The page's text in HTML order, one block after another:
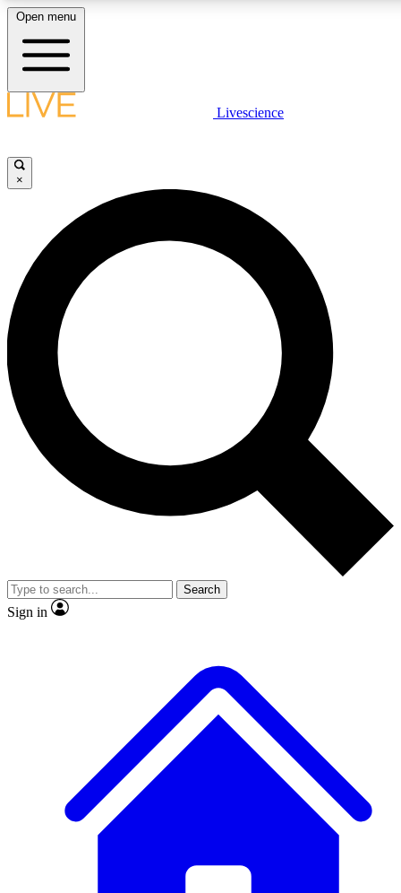
LIVE SCIENCE PLUS
JOIN FREE
LIVE SCIENCE PRO
Unlimited access to our exclusive features, expert analysis and in-depth
interviews, all ad-free
Exclusive, original
Member-only
JOIN LIVE SCIENCE PRO
Open menu
Livescience
×
Search
Sign in